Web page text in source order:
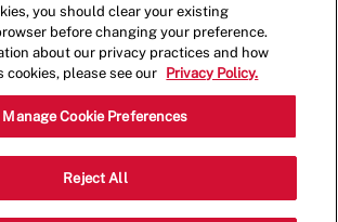
- 1588
Ave, Golden, Colorado,
80401
Category
you should clear your existing
before changing your preference.
about our privacy practices and how
cookies, please see our
Privacy Policy.
Manage Cookie Preferences
Reject All